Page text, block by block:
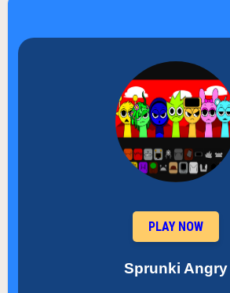
PLAY NOW
Sprunki Angry